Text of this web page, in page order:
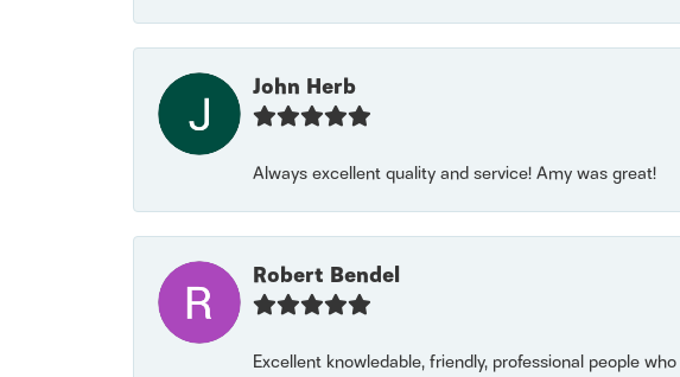
John Herb
Always excellent quality and service! Amy was great!
Robert Bendel
Excellent knowledable, friendly, professional people